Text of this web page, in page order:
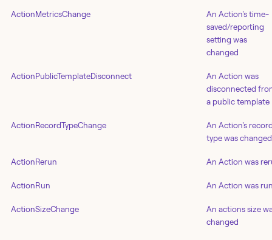
ActionMetricsChange
An Action's time-
saved/reporting
setting was
changed
ActionPublicTemplateDisconnect
An Action was
disconnected
a public template
ActionRecordTypeChange
An Action's
type was changed
ActionRerun An Action was
ActionRun An Action was
ActionSizeChange
An actions size
changed